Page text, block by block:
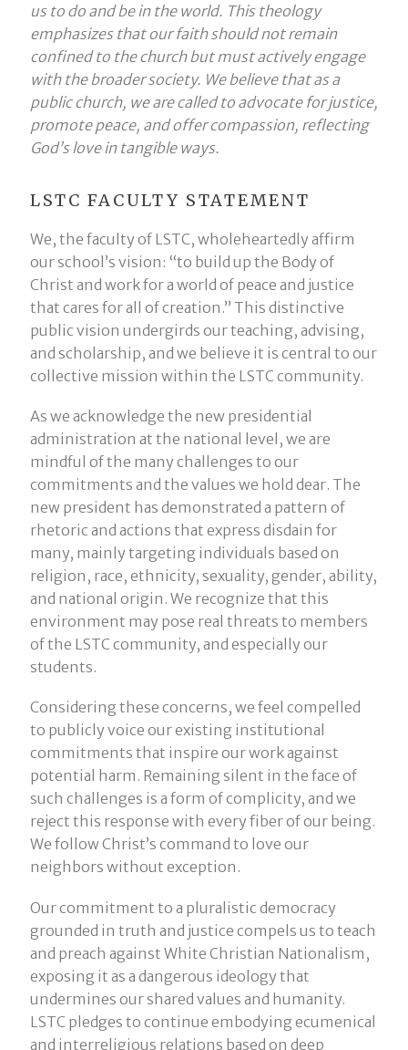
us to do and be in the world. This theology
emphasizes that our faith should not remain
confined to the church but must actively engage
with the broader society. We believe that as a
public church, we are called to advocate for justice,
promote peace, and offer compassion, reflecting
God’s love in tangible ways.
LSTC FACULTY STATEMENT
We, the faculty of LSTC, wholeheartedly affirm
our school’s vision: “to build up the Body of
Christ and work for a world of peace and justice
that cares for all of creation.” This distinctive
public vision undergirds our teaching, advising,
and scholarship, and we believe it is central to our
collective mission within the LSTC community.
As we acknowledge the new presidential
administration at the national level, we are
mindful of the many challenges to our
commitments and the values we hold dear. The
new president has demonstrated a pattern of
rhetoric and actions that express disdain for
many, mainly targeting individuals based on
religion, race, ethnicity, sexuality, gender, ability,
and national origin. We recognize that this
environment may pose real threats to members
of the LSTC community, and especially our
students.
Considering these concerns, we feel compelled
to publicly voice our existing institutional
commitments that inspire our work against
potential harm. Remaining silent in the face of
such challenges is a form of complicity, and we
reject this response with every fiber of our being.
We follow Christ’s command to love our
neighbors without exception.
Our commitment to a pluralistic democracy
grounded in truth and justice compels us to teach
and preach against White Christian Nationalism,
exposing it as a dangerous ideology that
undermines our shared values and humanity.
LSTC pledges to continue embodying ecumenical
and interreligious relations based on deep